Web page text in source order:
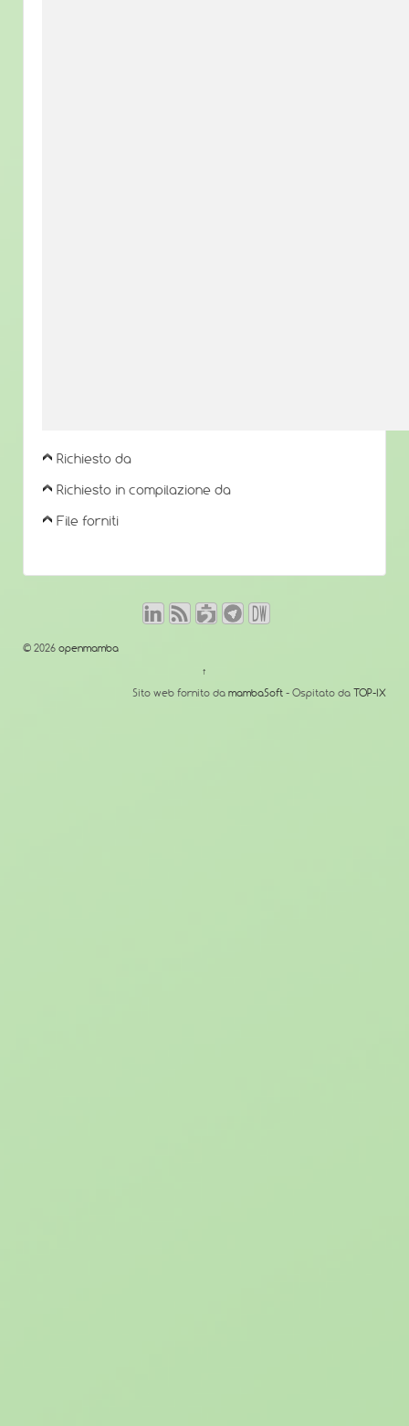
Richiesto da
Richiesto in compilazione da
File forniti
© 2026 openmamba
↑
Sito web fornito da mambaSoft - Ospitato da TOP-IX